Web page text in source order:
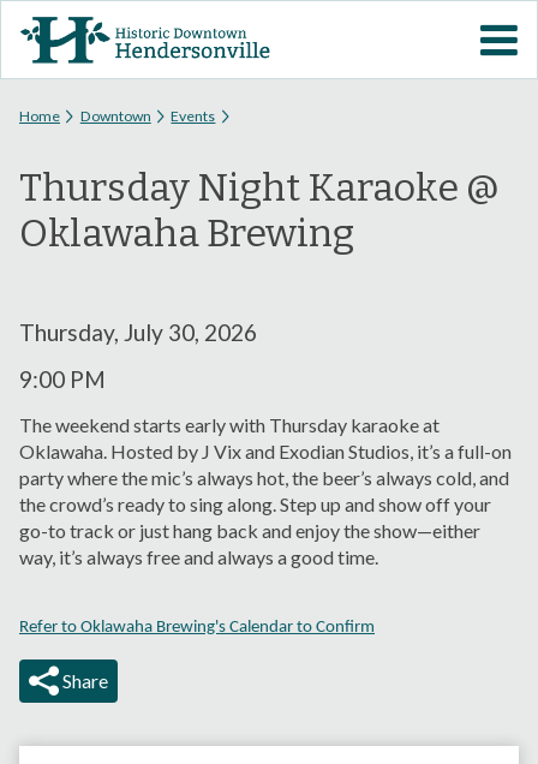
content
VISIT DOWNTOWN
EVENTS
ABOUT
DOWNTOWN RESOURCES
PARKING INFORMATION
SIGN UP FOR H'VILLE
ALERTS
You are here
Home Downtown Events
Thursday Night Karaoke @
Oklawaha Brewing
Thursday, July 30, 2026
9:00 PM
The weekend starts early with Thursday karaoke at
Oklawaha. Hosted by J Vix and Exodian Studios, it’s a full-on
party where the mic’s always hot, the beer’s always cold, and
the crowd’s ready to sing along. Step up and show off your
go-to track or just hang back and enjoy the show—either
way, it’s always free and always a good time.
Refer to Oklawaha Brewing's Calendar to Confirm
Share